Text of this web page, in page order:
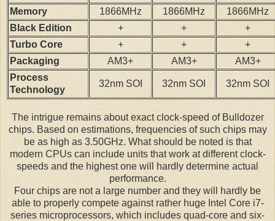
Memory
1866MHz 1866MHz
1866MHz
Black Edition
+ +
+
Turbo Core
+ +
+
Packaging
AM3+ AM3+
AM3+
Process
Technology
32nm SOI 32nm SOI 32nm SOI
The intrigue remains about exact clock-speed of Bulldozer
chips. Based on estimations, frequencies of such chips may
be as high as 3.50GHz. What should be noted is that
modern CPUs can include units that work at different clock-
speeds and the highest one will hardly determine actual
performance.
Four chips are not a large number and they will hardly be
able to properly compete against rather huge Intel Core i7-
series microprocessors, which includes quad-core and six-